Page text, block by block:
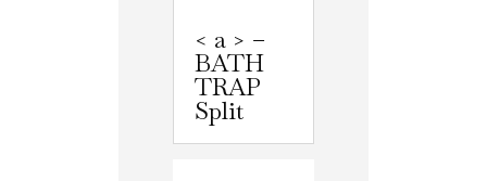
< a > –
BATH
TRAP
Split